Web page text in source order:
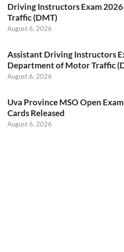
Driving Instructors Exam
Traffic (DMT)
August 6, 2026
Assistant Driving Instructors
Department of Motor Traffic
August 6, 2026
Uva Province MSO Open
Cards Released
August 6, 2026